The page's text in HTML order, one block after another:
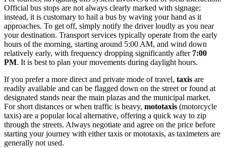
Official bus stops are not always clearly marked with signage;
instead, it is customary to hail a bus by waving your hand as it
approaches. To get off, simply notify the driver loudly as you near
your destination. Transport services typically operate from the early
hours of the morning, starting around 5:00 AM, and wind down
relatively early, with frequency dropping significantly after 7:00
PM. It is best to plan your movements during daylight hours.
If you prefer a more direct and private mode of travel, taxis are
readily available and can be flagged down on the street or found at
designated stands near the main plazas and the municipal market.
For short distances or when traffic is heavy, mototaxis (motorcycle
taxis) are a popular local alternative, offering a quick way to zip
through the streets. Always negotiate and agree on the price before
starting your journey with either taxis or mototaxis, as taximeters are
generally not used.